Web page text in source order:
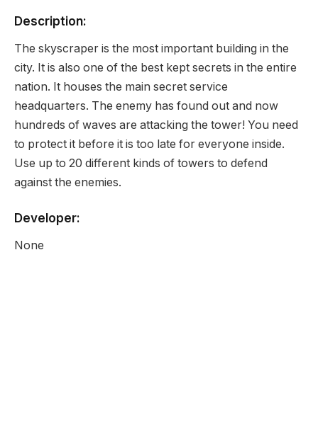
Description:
The skyscraper is the most important building in the
city. It is also one of the best kept secrets in the entire
nation. It houses the main secret service
headquarters. The enemy has found out and now
hundreds of waves are attacking the tower! You need
to protect it before it is too late for everyone inside.
Use up to 20 different kinds of towers to defend
against the enemies.
Developer:
None